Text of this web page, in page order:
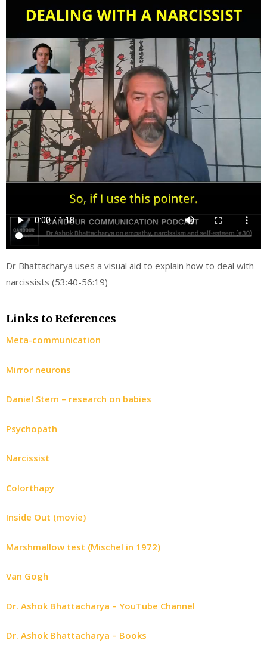
Dr Bhattacharya uses a visual aid to explain how to deal with
narcissists (53:40-56:19)
Links to References
Meta-communication
Mirror neurons
Daniel Stern – research on babies
Psychopath
Narcissist
Colorthapy
Inside Out (movie)
Marshmallow test (Mischel in 1972)
Van Gogh
Dr. Ashok Bhattacharya – YouTube Channel
Dr. Ashok Bhattacharya – Books